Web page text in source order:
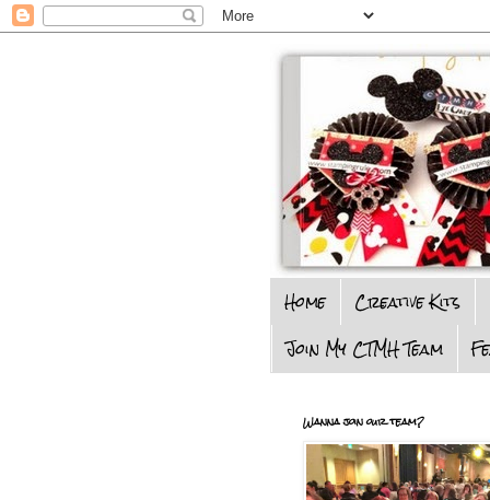
Home Creative Kits
Join My CTMH Team
Wanna join our team?